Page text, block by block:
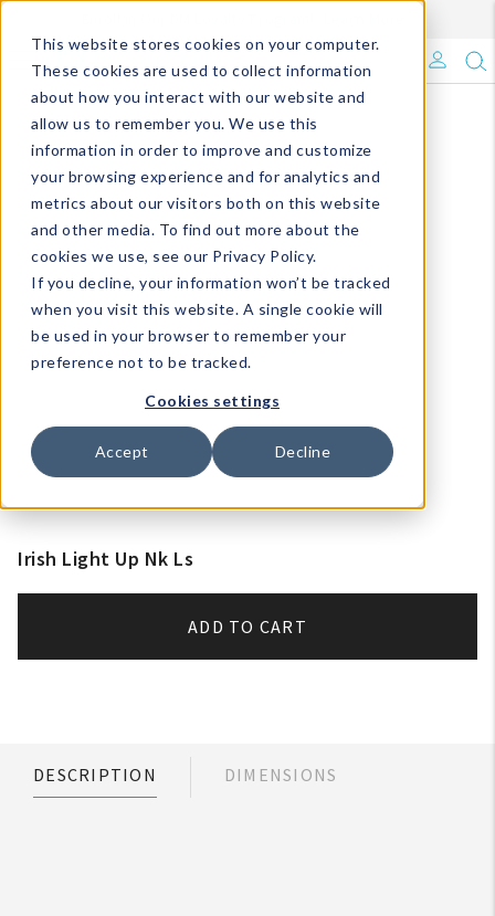
This website stores cookies on your computer.
These cookies are used to collect information
about how you interact with our website and
allow us to remember you. We use this
information in order to improve and customize
your browsing experience and for analytics and
metrics about our visitors both on this website
and other media. To find out more about the
cookies we use, see our Privacy Policy.
If you decline, your information won’t be tracked
when you visit this website. A single cookie will
be used in your browser to remember your
preference not to be tracked.
Cookies settings
Accept Decline
What's Trending?
Signature Brands
The Goods
Events & Showrooms
Full Catalog!
DM Blog
Irish Light Up Nk Ls
ADD TO CART
DESCRIPTION DIMENSIONS